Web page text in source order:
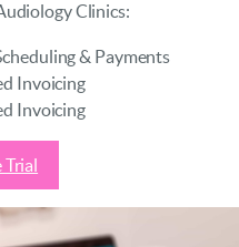
Clinics:
& Payments
Invoicing
Invoicing
Trial